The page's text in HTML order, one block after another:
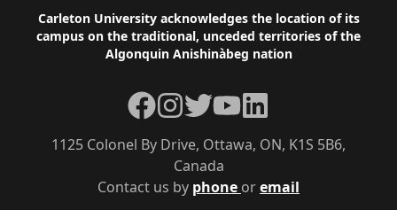
Footer
Carleton University acknowledges the location of its
campus on the traditional, unceded territories of the
Algonquin Anishinàbeg nation
Contact us by phone oremail
1125 Colonel By Drive, Ottawa, ON, K1S 5B6,
Canada
Facebook
Instagram
TwitterYouTubeLinkedIn